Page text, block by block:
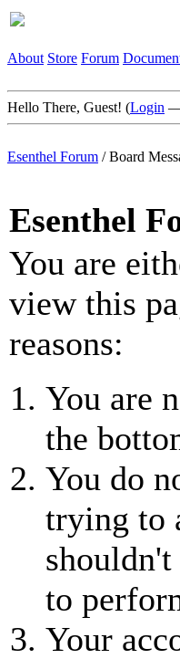
About Store Forum
Hello There, Guest! (Login
Esenthel Forum /Board
Esenthel
You are
view this
reasons:
You are
the
You do
trying to
to
Your